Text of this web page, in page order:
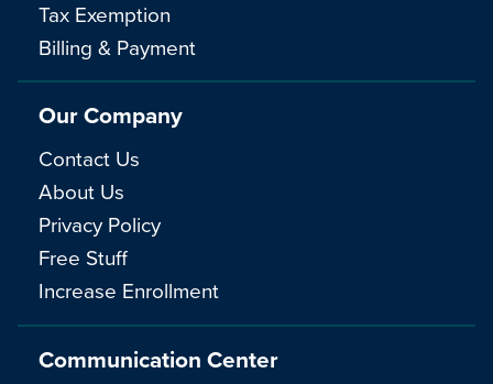
Communication Center
Tax Exemption
Billing & Payment
Our Company
Contact Us
About Us
Privacy Policy
Free Stuff
Increase Enrollment